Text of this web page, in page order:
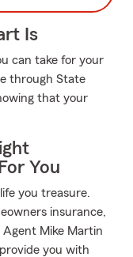
Is
can take for your
through State
that your
You
you treasure.
insurance,
Mike Martin
you with